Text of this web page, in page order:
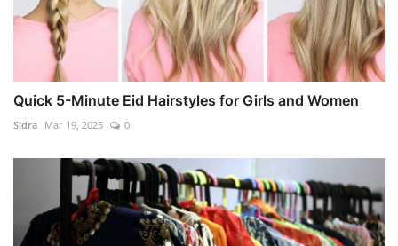
Quick 5-Minute Eid Hairstyles for Girls and Women
Sidra Mar 19, 2025 0